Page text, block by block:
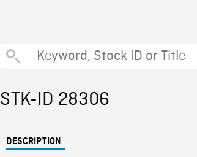
STK-ID 28306
DESCRIPTION